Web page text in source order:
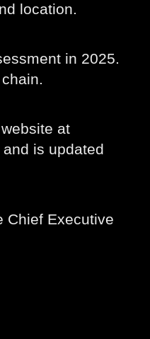
location.
in 2025.
at
is updated
Chief Executive